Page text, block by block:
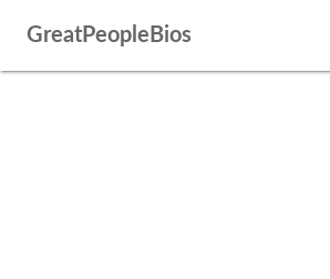
GreatPeopleBios